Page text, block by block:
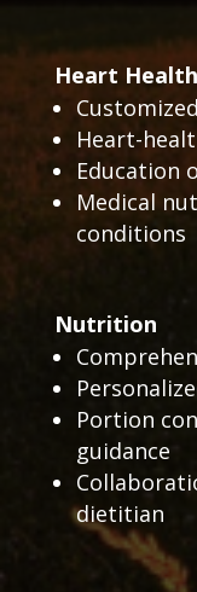
Heart Health
Heart-
Education
Medical
conditions
Nutrition
Portion
guidance
dietitian